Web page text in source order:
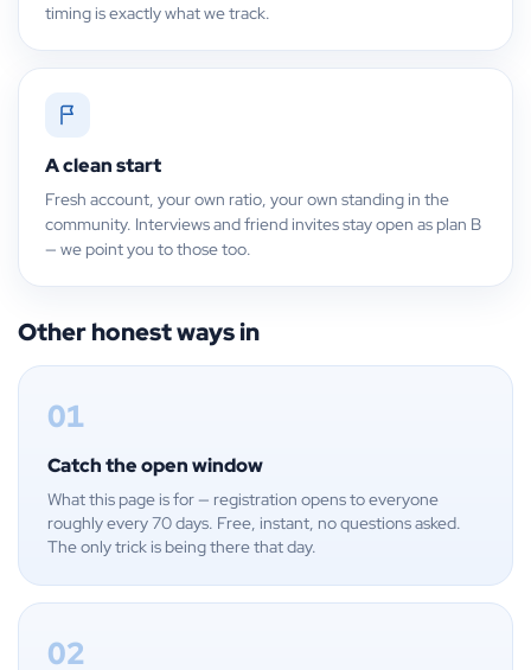
timing is exactly what we track.
A clean start
Fresh account, your own ratio, your own standing in the
community. Interviews and friend invites stay open as plan B
— we point you to those too.
Other honest ways in
01
Catch the open window
What this page is for — registration opens to everyone
roughly every 70 days. Free, instant, no questions asked.
The only trick is being there that day.
02